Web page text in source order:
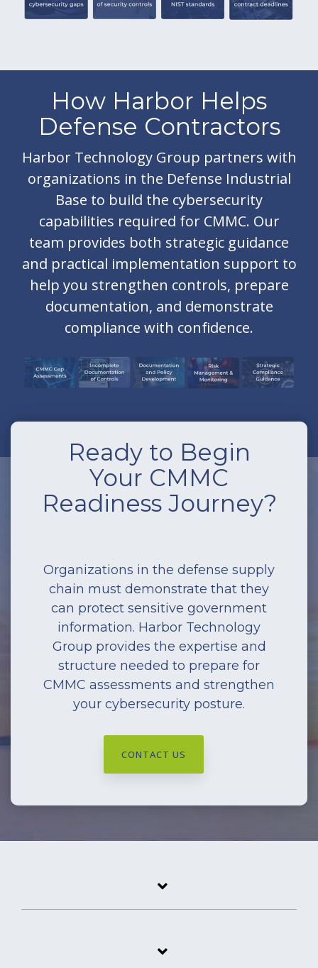
How Harbor Helps
Defense Contractors
Harbor Technology Group partners with
organizations in the Defense Industrial
Base to build the cybersecurity
capabilities required for CMMC. Our
team provides both strategic guidance
and practical implementation support to
help you strengthen controls, prepare
documentation, and demonstrate
compliance with confidence.
Ready to Begin
Your CMMC
Readiness Journey?
Organizations in the defense supply
chain must demonstrate that they
can protect sensitive government
information. Harbor Technology
Group provides the expertise and
structure needed to prepare for
CMMC assessments and strengthen
your cybersecurity posture.
CONTACT US